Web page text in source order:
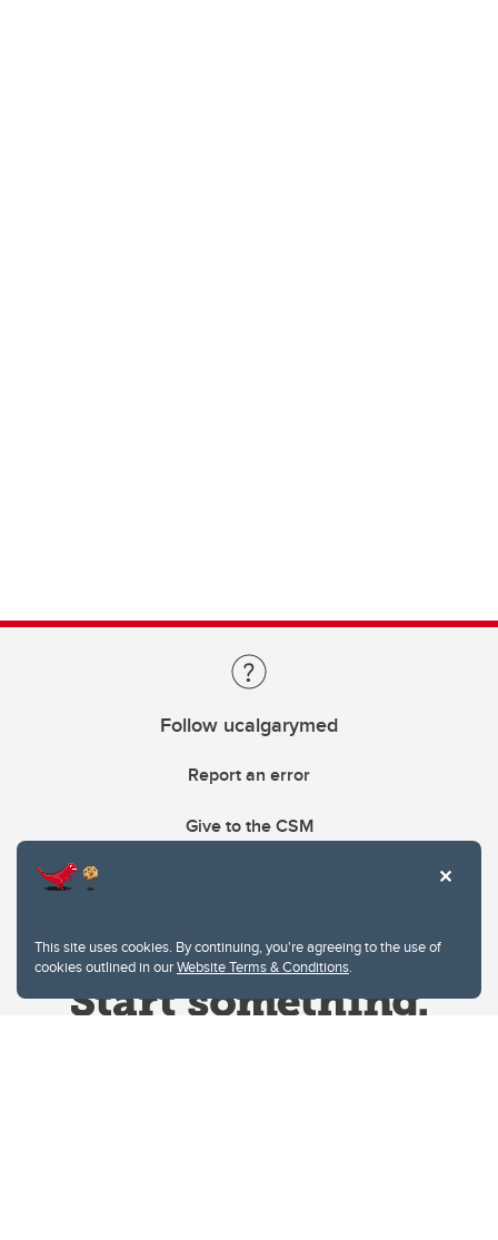
This site uses cookies. By continuing, you're agreeing to the use of
cookies outlined in ourWebsite Terms & Conditions.
Follow ucalgarymed
Report an error
Give to the CSM